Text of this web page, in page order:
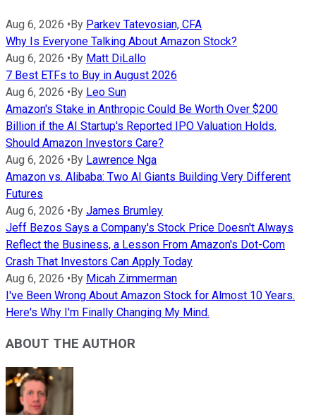
Aug 6, 2026 •By Parkev Tatevosian, CFA
Why Is Everyone Talking About Amazon Stock?
Aug 6, 2026 •By Matt DiLallo
7 Best ETFs to Buy in August 2026
Aug 6, 2026 •By Leo Sun
Amazon's Stake in Anthropic Could Be Worth Over $200
Billion if the AI Startup's Reported IPO Valuation Holds.
Should Amazon Investors Care?
Aug 6, 2026 •By Lawrence Nga
Amazon vs. Alibaba: Two AI Giants Building Very Different
Futures
Aug 6, 2026 •By James Brumley
Jeff Bezos Says a Company's Stock Price Doesn't Always
Reflect the Business, a Lesson From Amazon's Dot-Com
Crash That Investors Can Apply Today
Aug 6, 2026 •By Micah Zimmerman
I've Been Wrong About Amazon Stock for Almost 10 Years.
Here's Why I'm Finally Changing My Mind.
ABOUT THE AUTHOR